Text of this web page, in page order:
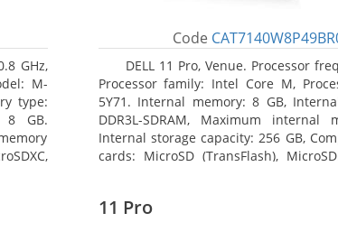
GHz,
M-
type:
8 GB.
Code
DELL 11 Pro, Venue. Processor
Processor family: Intel Core M,
5Y71. Internal memory: 8 GB,
DDR3L-SDRAM, Maximum internal
Internal storage capacity: 256 GB,
cards: MicroSD (TransFlash),
11 Pro